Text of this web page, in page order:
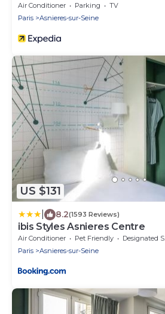
Air Conditioner Parking
TV
Paris
Asnieres-sur-Seine
US $131
8.2(1593 Reviews)
ibis Styles Asnieres Centre
Air Conditioner Pet Friendly
Designated Smoking Area
Paris
Asnieres-sur-Seine